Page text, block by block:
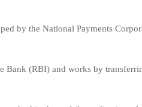
by the National Payments
Bank (RBI) and works by